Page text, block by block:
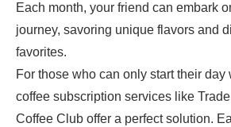
Each month, your friend can embark
journey, savoring unique flavors and
favorites.
For those who can only start their day
coffee subscription services like
Coffee Club offer a perfect solution.